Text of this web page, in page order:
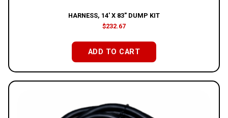
HARNESS, 14′ X 83″ DUMP KIT
$232.67
ADD TO CART